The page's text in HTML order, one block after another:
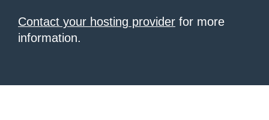
Contact your hosting provider for more
information.